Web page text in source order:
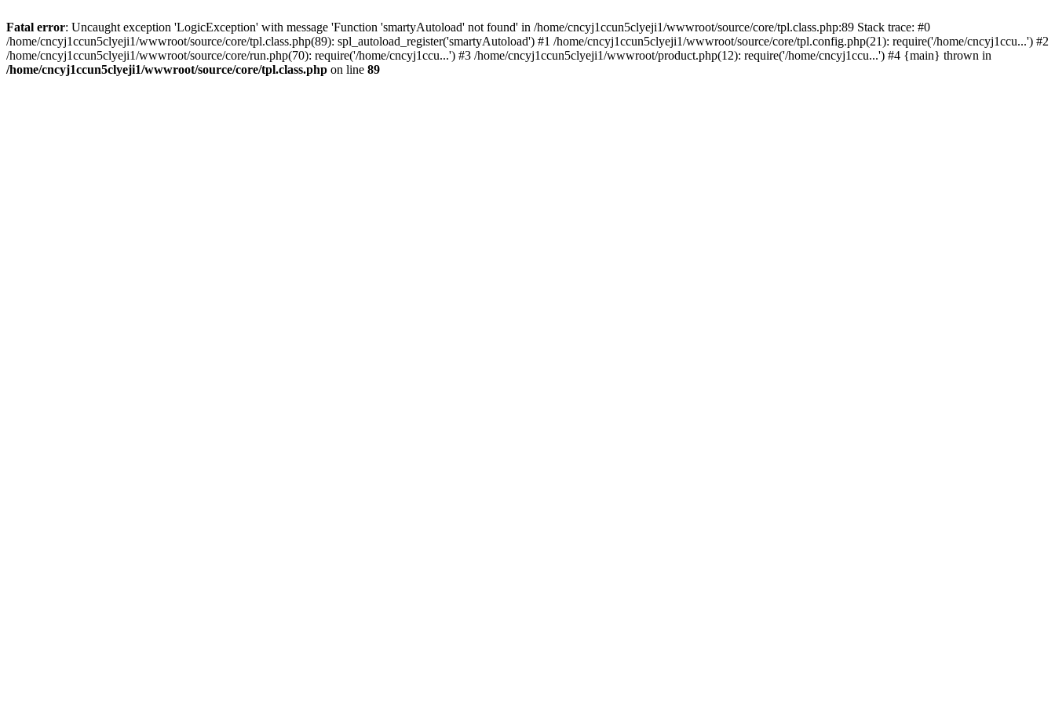
Fatal error: Uncaught exception 'LogicException' with message 'Function 'smartyAutoload' not found' in /home/cncyj1ccun5clyeji1/wwwroot/source/core/tpl.class.php:89 Stack trace: #0
/home/cncyj1ccun5clyeji1/wwwroot/source/core/tpl.class.php(89): spl_autoload_register('smartyAutoload') #1 /home/cncyj1ccun5clyeji1/wwwroot/source/core/tpl.config.php(21): require('/home/cncyj1ccu...') #2
/home/cncyj1ccun5clyeji1/wwwroot/source/core/run.php(70): require('/home/cncyj1ccu...') #3 /home/cncyj1ccun5clyeji1/wwwroot/product.php(12): require('/home/cncyj1ccu...') #4 {main} thrown in
/home/cncyj1ccun5clyeji1/wwwroot/source/core/tpl.class.php on line 89